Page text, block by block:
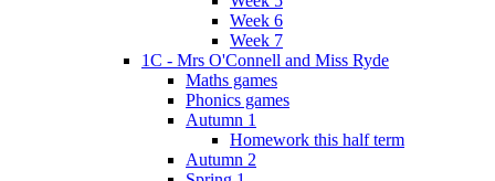
Week 6
Week 7
1C - Mrs O'Connell and Miss Ryde
Maths games
Phonics games
Autumn 1
Homework this half term
Autumn 2